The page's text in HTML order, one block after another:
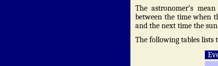
The astronomer’s
between the time when
and the next time the
The following tables lists